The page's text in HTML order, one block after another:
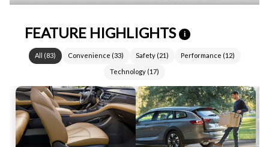
FEATURE HIGHLIGHTS i
All (83) Convenience (33) Safety(21) Performance (12)
Technology (17)